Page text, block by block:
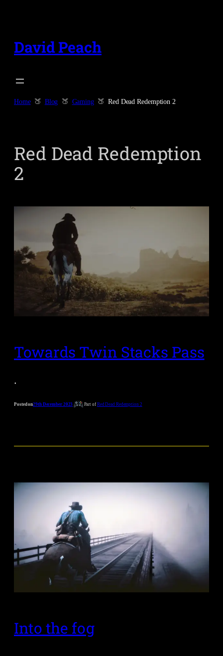
content
David Peach
Home Blog Gaming Red Dead Redemption 2
Red Dead Redemption
2
Towards Twin Stacks Pass
.
Posted on29th December 2023 Part of Red Dead Redemption 2
Into the fog